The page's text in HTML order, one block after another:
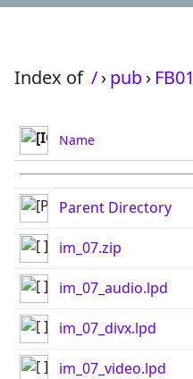
Index of /›pub› FB01
Name
Parent Directory
im_07.zip
im_07_audio.lpd
im_07_divx.lpd
im_07_video.lpd